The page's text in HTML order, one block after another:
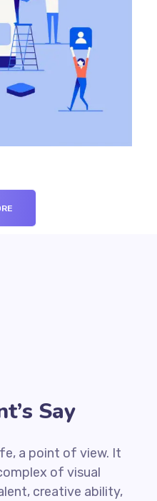
Say
a point of view. It
of visual
creative ability,